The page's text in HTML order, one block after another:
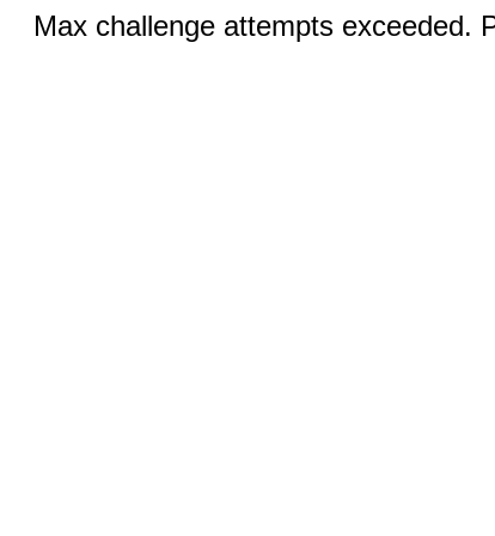
Max challenge attempts exceeded.